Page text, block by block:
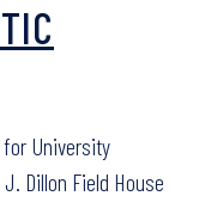
for University
Dillon Field House